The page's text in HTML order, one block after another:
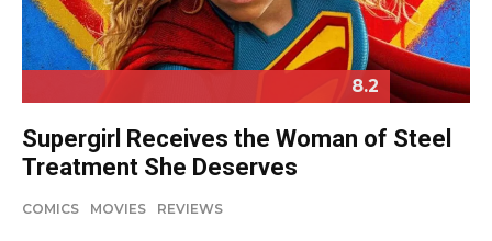
8.2
Supergirl Receives the Woman of Steel
Treatment She Deserves
COMICS MOVIES REVIEWS